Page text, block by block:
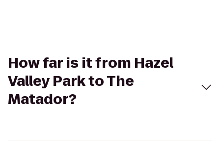
How far is it from Hazel
Valley Park to The
Matador?